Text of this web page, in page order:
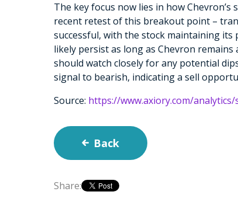
The key focus now lies in how
recent retest of this breakout point –
successful, with the stock maintaining
likely persist as long as Chevron
should watch closely for any potential
signal to bearish, indicating a sell
Source: https://www.axiory.com/
Back
Share: